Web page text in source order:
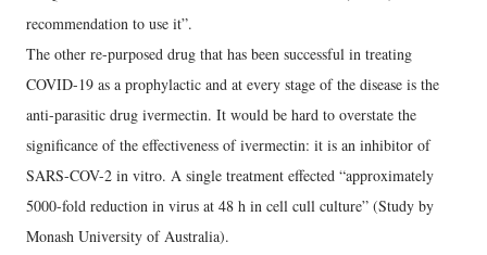
recommendation to use it”.
The other re-purposed drug that has been successful in treating
COVID-19 as a prophylactic and at every stage of the disease is the
anti-parasitic drug ivermectin. It would be hard to overstate the
significance of the effectiveness of ivermectin: it is an inhibitor of
SARS-COV-2 in vitro. A single treatment effected “approximately
5000-fold reduction in virus at 48 h in cell cull culture” (Study by
Monash University of Australia).